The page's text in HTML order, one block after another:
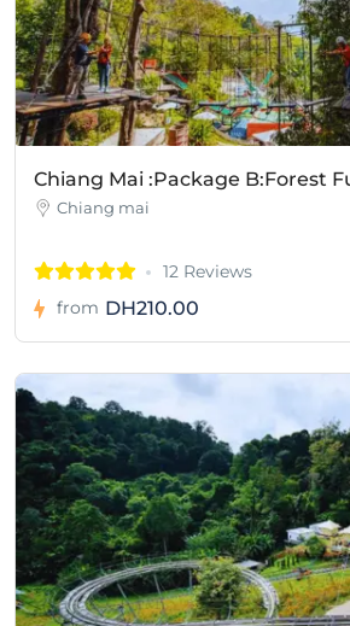
Chiang Mai :Package B:Forest
Chiang mai
12 Reviews
from DH210.00